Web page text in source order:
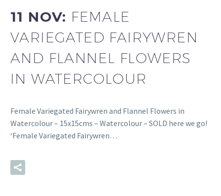
11 NOV: FEMALE
VARIEGATED FAIRYWREN
AND FLANNEL FLOWERS
IN WATERCOLOUR
Female Variegated Fairywren and Flannel Flowers in
Watercolour – 15x15cms – Watercolour – SOLD here we go!
‘Female Variegated Fairywren…